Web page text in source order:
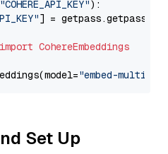
"COHERE_API_KEY"):
] = getpass.getpass(
import CohereEmbeddings
"embed-
Set Up